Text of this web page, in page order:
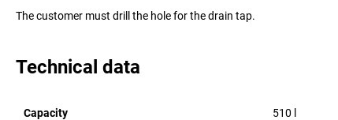
The customer must drill the hole for the drain tap.
Technical data
Capacity 510